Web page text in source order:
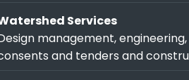
Services
management,
and tenders and